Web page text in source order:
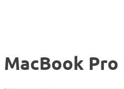
MacBook Pro